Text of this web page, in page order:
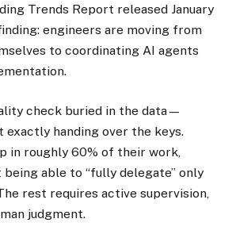
Trends Report released January
engineers are moving from
to coordinating AI agents
check buried in the data—
exactly handing over the keys.
in roughly 60% of their work,
able to “fully delegate” only
rest requires active supervision,
judgment.